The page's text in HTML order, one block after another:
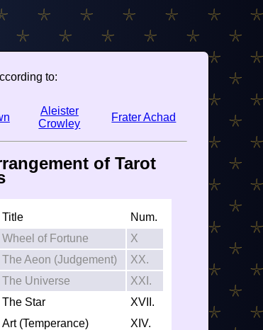
to:
Aleister
Crowley
Frater Achad
of Tarot
Title
Num.
Wheel of Fortune
X
The Aeon (Judgement)
XX.
The Universe
XXI.
The Star
XVII.
Art (Temperance)
XIV.